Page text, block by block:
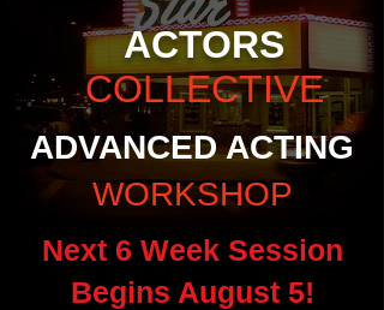
ACTORS
COLLECTIVE
ADVANCED ACTING
WORKSHOP
Next 6 Week Session
Begins August 5!